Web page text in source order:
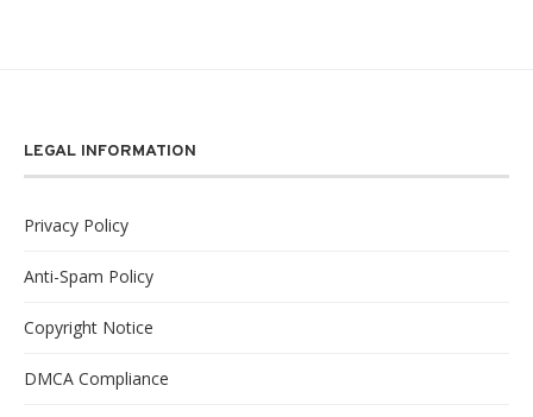
LEGAL INFORMATION
Privacy Policy
Anti-Spam Policy
Copyright Notice
DMCA Compliance